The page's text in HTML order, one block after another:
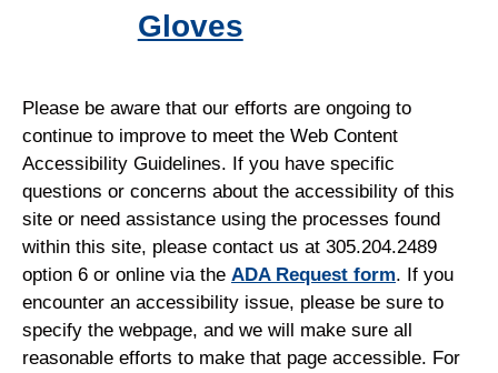
Gloves
Please be aware that our efforts are ongoing to
continue to improve to meet the Web Content
Accessibility Guidelines. If you have specific
questions or concerns about the accessibility of this
site or need assistance using the processes found
within this site, please contact us at 305.204.2489
option 6 or online via the ADA Request form. If you
encounter an accessibility issue, please be sure to
specify the webpage, and we will make sure all
reasonable efforts to make that page accessible. For